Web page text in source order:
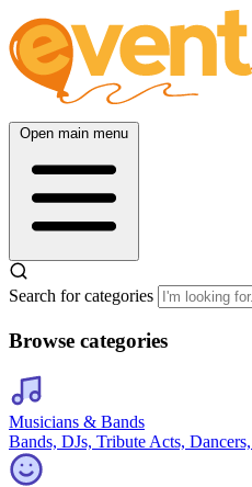
Open main menu
Search for categories
Browse categories
Musicians & Bands
Bands, DJs, Tribute Acts,